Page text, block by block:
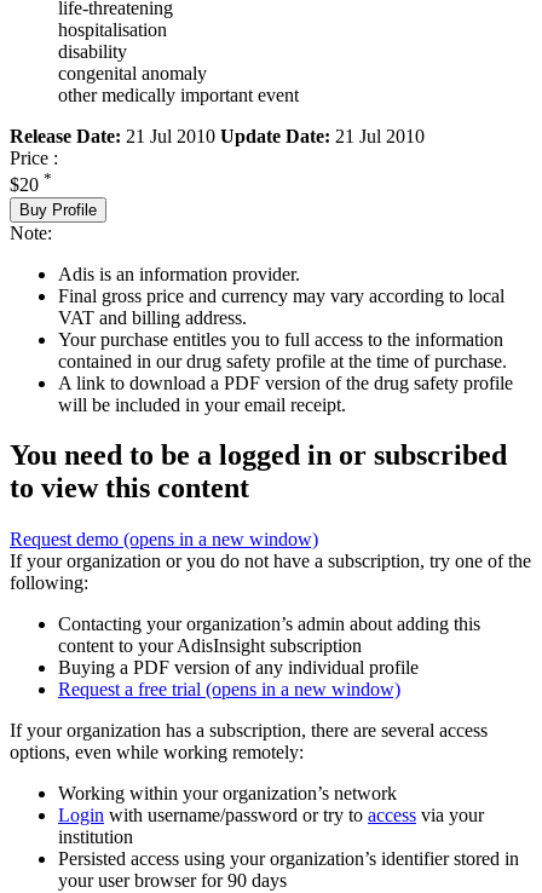
life-threatening
hospitalisation
disability
congenital anomaly
other medically important event
Release Date: 21 Jul 2010 Update Date: 21 Jul 2010
Price :
$20 *
Buy Profile
Note:
Adis is an information provider.
Final gross price and currency may vary according to local
VAT and billing address.
Your purchase entitles you to full access to the information
contained in our drug safety profile at the time of purchase.
A link to download a PDF version of the drug safety profile
will be included in your email receipt.
You need to be a logged in or subscribed
to view this content
Request demo (opens in a new window)
If your organization or you do not have a subscription, try one of the
following:
Contacting your organization’s admin about adding this
content to your AdisInsight subscription
Buying a PDF version of any individual profile
Request a free trial (opens in a new window)
If your organization has a subscription, there are several access
options, even while working remotely:
Working within your organization’s network
Login with username/password or try to access via your
institution
Persisted access using your organization’s identifier stored in
your user browser for 90 days